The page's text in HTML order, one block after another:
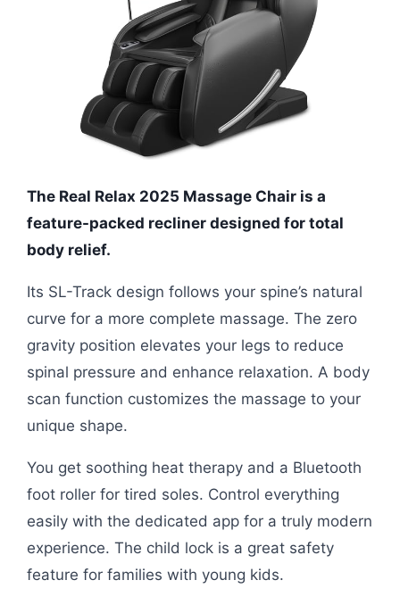
The Real Relax 2025 Massage Chair is a
feature-packed recliner designed for total
body relief.
Its SL-Track design follows your spine’s natural
curve for a more complete massage. The zero
gravity position elevates your legs to reduce
spinal pressure and enhance relaxation. A body
scan function customizes the massage to your
unique shape.
You get soothing heat therapy and a Bluetooth
foot roller for tired soles. Control everything
easily with the dedicated app for a truly modern
experience. The child lock is a great safety
feature for families with young kids.